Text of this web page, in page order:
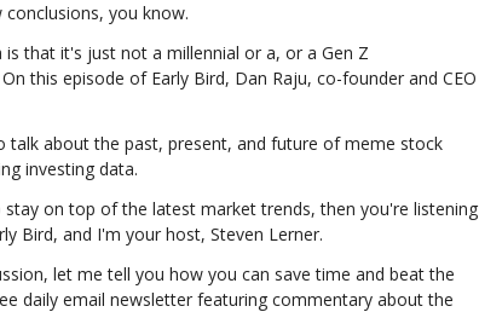
you know.
that it's just not a millennial or a, or a Gen Z
this episode of Early Bird, Dan Raju, co-founder and CEO
talk about the past, present, and future of meme stock
investing data.
on top of the latest market trends, then you're listening
Bird, and I'm your host, Steven Lerner.
let me tell you how you can save time and beat the
daily email newsletter featuring commentary about the